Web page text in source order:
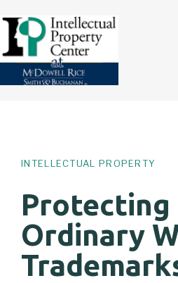
INTELLECTUAL PROPERTY
Protecting
Ordinary